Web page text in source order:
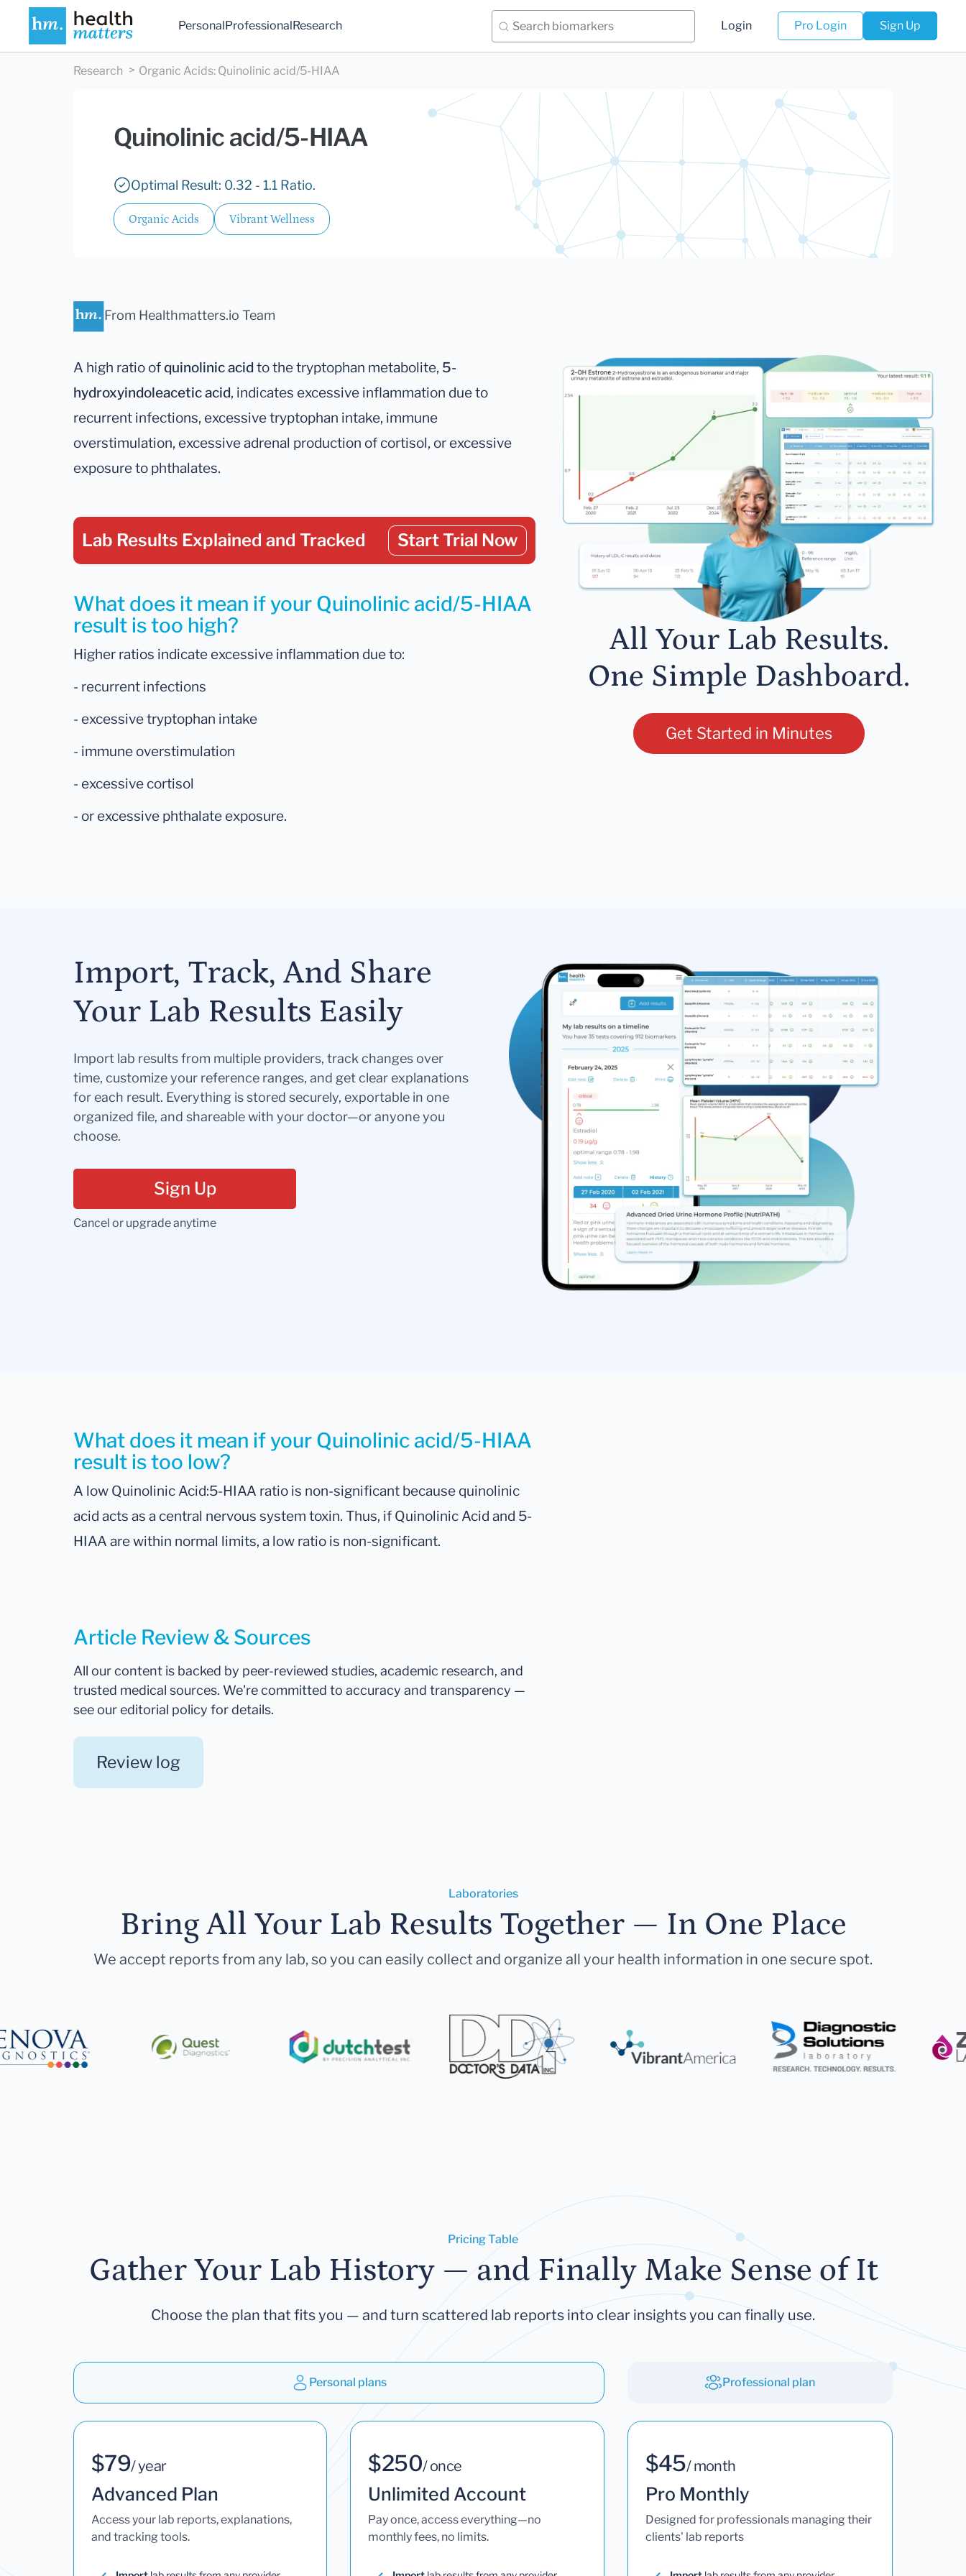
PersonalProfessionalResearch Login Pro Login Sign Up
Research Organic Acids: Quinolinic acid/5-HIAA
Quinolinic acid/5-HIAA
Optimal Result: 0.32 - 1.1 Ratio.
Organic Acids Vibrant Wellness
From Healthmatters.io Team
A high ratio ofquinolinic acidto the tryptophan metabolite, 5-
hydroxyindoleacetic acid, indicates excessive inflammation due to
recurrent infections, excessive tryptophan intake, immune
overstimulation, excessive adrenal production of cortisol, or excessive
exposure to phthalates.
Lab Results Explained and Tracked Start Trial Now
What does it mean if your Quinolinic acid/5-HIAA
result is too high?
Higher ratios indicate excessive inflammation due to:
- recurrent infections
- excessive tryptophan intake
- immune overstimulation
- excessive cortisol
- or excessive phthalate exposure.
All Your Lab Results.
One Simple Dashboard.
Get Started in Minutes
Import, Track, And Share
Your Lab Results Easily
Import lab results from multiple providers, track changes over
time, customize your reference ranges, and get clear explanations
for each result. Everything is stored securely, exportable in one
organized file, and shareable with your doctor—or anyone you
choose.
Sign Up
Cancel or upgrade anytime
What does it mean if your Quinolinic acid/5-HIAA
result is too low?
A low Quinolinic Acid:5-HIAA ratio is non-significant because quinolinic
acid acts as a central nervous system toxin. Thus, if Quinolinic Acid and 5-
HIAA are within normal limits, a low ratio is non-significant.
Article Review & Sources
All our content is backed by peer-reviewed studies, academic research, and
trusted medical sources. We're committed to accuracy and transparency —
see our editorial policy for details.
Review log
Laboratories
Bring All Your Lab Results Together — In One Place
We accept reports from any lab, so you can easily collect and organize all your health information in one secure spot.
Pricing Table
Gather Your Lab History — and Finally Make Sense of It
Choose the plan that fits you — and turn scattered lab reports into clear insights you can finally use.
Personal plans Professional plan
$79/ year
Advanced Plan
Access your lab reports, explanations,
and tracking tools.
$250/ once
Unlimited Account
Pay once, access everything—no
monthly fees, no limits.
$45/ month
Pro Monthly
Designed for professionals managing their
clients' lab reports